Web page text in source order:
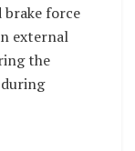
brake force
external
the